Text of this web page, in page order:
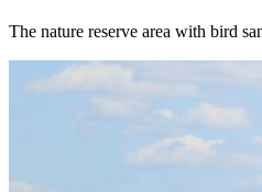
The nature reserve area with bird